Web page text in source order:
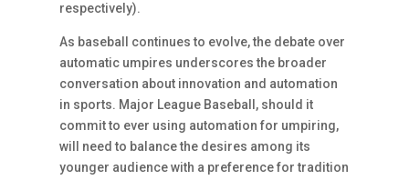
respectively).
As baseball continues to evolve, the debate over
automatic umpires underscores the broader
conversation about innovation and automation
in sports. Major League Baseball, should it
commit to ever using automation for umpiring,
will need to balance the desires among its
younger audience with a preference for tradition